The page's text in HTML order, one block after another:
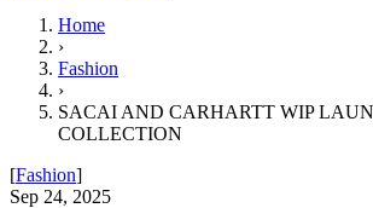
Home
›
Fashion
›
SACAI AND CARHARTT WIP
COLLECTION
[Fashion]
Sep 24, 2025